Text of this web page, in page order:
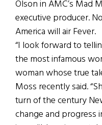
Olson in AMC’s Mad
executive producer.
America will air Fever.
“I look forward to
the most infamous
woman whose true
Moss recently said.
turn of the century
change and progress